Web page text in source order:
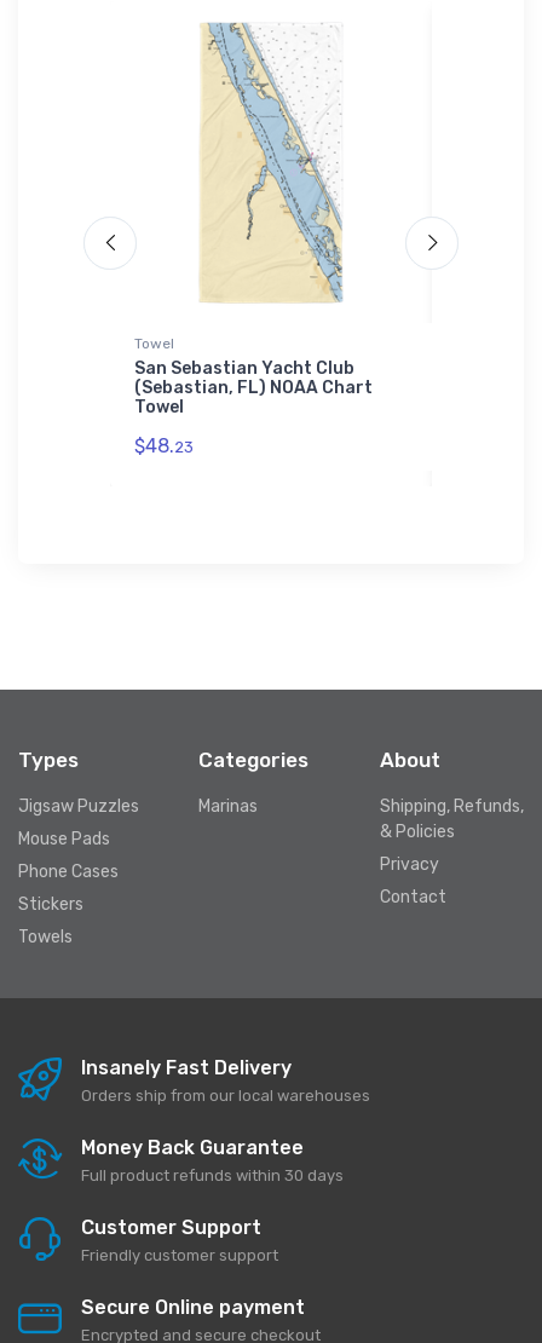
Towel
San Sebastian Yacht Club
(Sebastian, FL) NOAA Chart
Towel
$48.23
Types
Jigsaw Puzzles
Mouse Pads
Phone Cases
Stickers
Towels
Categories
Marinas
About
Shipping, Refunds,
& Policies
Privacy
Contact
Insanely Fast Delivery
Orders ship from our local warehouses
Money Back Guarantee
Full product refunds within 30 days
Customer Support
Friendly customer support
Secure Online payment
Encrypted and secure checkout